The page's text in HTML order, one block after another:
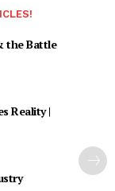
the Battle
Reality |